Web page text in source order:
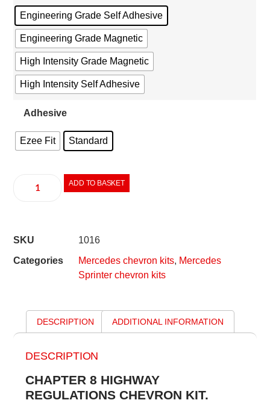
Engineering Grade Self Adhesive
Engineering Grade Magnetic
High Intensity Grade Magnetic
High Intensity Self Adhesive
Adhesive
Ezee Fit Standard
ADD TO BASKET
SKU
1016
Categories
Mercedes chevron kits, Mercedes
Sprinter chevron kits
DESCRIPTION ADDITIONAL INFORMATION
DESCRIPTION
CHAPTER 8 HIGHWAY
REGULATIONS CHEVRON KIT.